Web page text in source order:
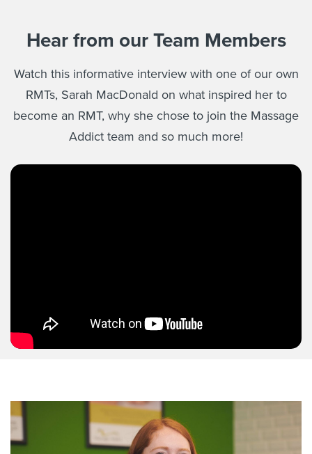
Hear from our Team Members
Watch this informative interview with one of our own
RMTs, Sarah MacDonald on what inspired her to
become an RMT, why she chose to join the Massage
Addict team and so much more!